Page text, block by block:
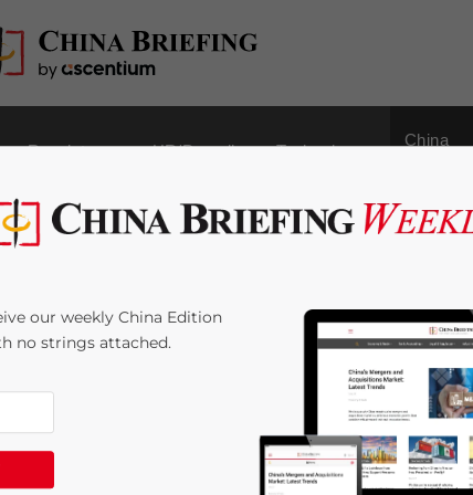
Regulatory HR/Payroll Technology
China
Webinar:
for Direct Investment
our weekly China Edition
no strings attached.